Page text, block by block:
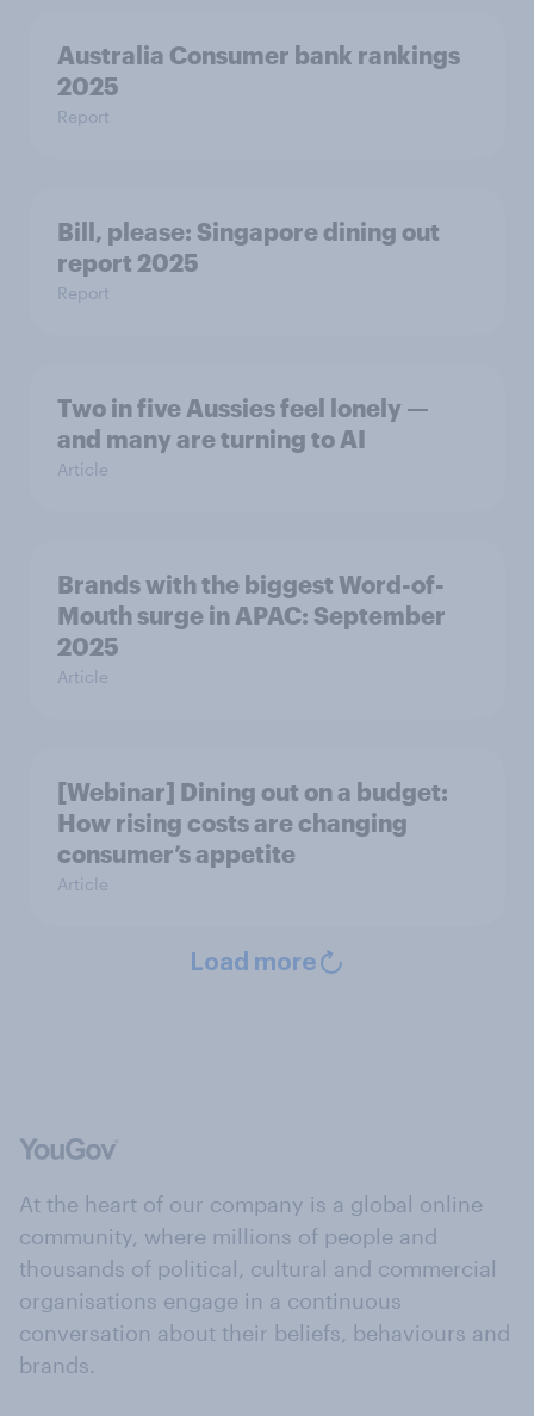
Australia Consumer bank rankings
2025
Report
Bill, please:​ Singapore dining out
report 2025​
Report
Two in five Aussies feel lonely —
and many are turning to AI
Article
Brands with the biggest Word-of-
Mouth surge in APAC: September
2025
Article
[Webinar] Dining out on a budget:
How rising costs are changing
consumer’s appetite
Article
Load more
At the heart of our company is a global online
community, where millions of people and
thousands of political, cultural and commercial
organisations engage in a continuous
conversation about their beliefs, behaviours and
brands.